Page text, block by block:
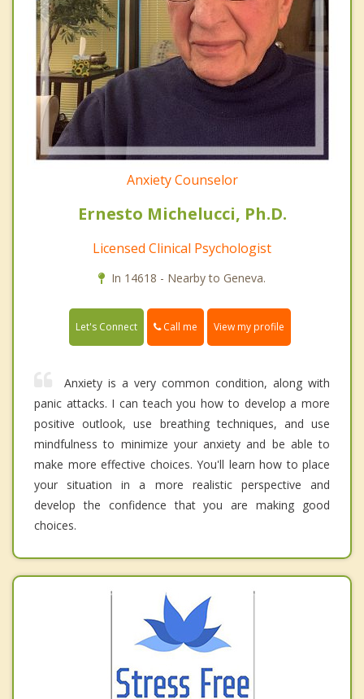
Anxiety Counselor
Ernesto Michelucci, Ph.D.
Licensed Clinical Psychologist
In 14618 - Nearby to Geneva.
Let's Connect Call me View my profile
Anxiety is a very common condition, along with
panic attacks. I can teach you how to develop a more
positive outlook, use breathing techniques, and use
mindfulness to minimize your anxiety and be able to
make more effective choices. You'll learn how to place
your situation in a more realistic perspective and
develop the confidence that you are making good
choices.